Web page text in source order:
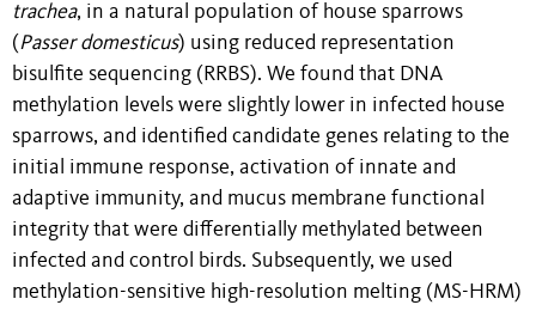
trachea, in a natural population of house sparrows
(Passer domesticus) using reduced representation
bisulfite sequencing (RRBS). We found that DNA
methylation levels were slightly lower in infected house
sparrows, and identified candidate genes relating to the
initial immune response, activation of innate and
adaptive immunity, and mucus membrane functional
integrity that were differentially methylated between
infected and control birds. Subsequently, we used
methylation-sensitive high-resolution melting (MS-HRM)